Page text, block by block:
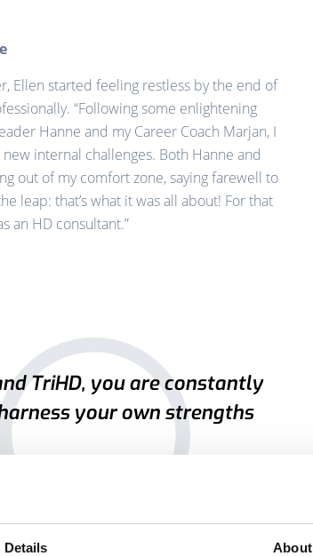
Details About
Ellen started feeling restless by the end of
“Following some enlightening
Hanne and my Career Coach Marjan, I
internal challenges. Both Hanne and
out of my comfort zone, saying farewell to
leap: that’s what it was all about! For that
an HD consultant.”
TriHD, you are constantly
your own strengths